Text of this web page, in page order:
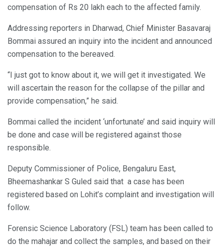
compensation of Rs 20 lakh each to the affected family.
Addressing reporters in Dharwad, Chief Minister Basavaraj
Bommai assured an inquiry into the incident and announced
compensation to the bereaved.
“I just got to know about it, we will get it investigated. We
will ascertain the reason for the collapse of the pillar and
provide compensation,” he said.
Bommai called the incident ‘unfortunate’ and said inquiry will
be done and case will be registered against those
responsible.
Deputy Commissioner of Police, Bengaluru East,
Bheemashankar S Guled said that a case has been
registered based on Lohit’s complaint and investigation will
follow.
Forensic Science Laboratory (FSL) team has been called to
do the mahajar and collect the samples, and based on their